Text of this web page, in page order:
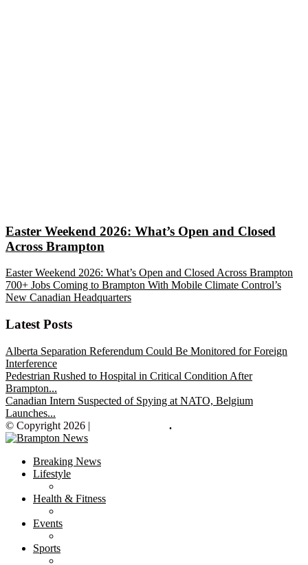
Easter Weekend 2026: What’s Open and Closed
Across Brampton
Easter Weekend 2026: What’s Open and Closed Across Brampton
700+ Jobs Coming to Brampton With Mobile Climate Control’s
New Canadian Headquarters
Latest Posts
Alberta Separation Referendum Could Be Monitored for Foreign
Interference
Pedestrian Rushed to Hospital in Critical Condition After
Brampton...
Canadian Intern Suspected of Spying at NATO, Belgium
Launches...
© Copyright 2026 |
.
Breaking News
Lifestyle
Health & Fitness
Events
Sports